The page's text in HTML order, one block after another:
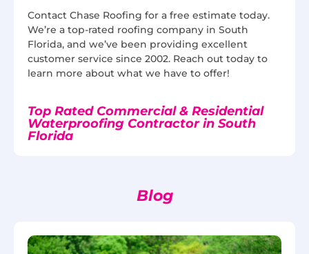
Contact Chase Roofing for a free estimate today.
We’re a top-rated roofing company in South
Florida, and we’ve been providing excellent
customer service since 2002. Reach out today to
learn more about what we have to offer!
Top Rated Commercial & Residential
Waterproofing Contractor in South
Florida
Blog